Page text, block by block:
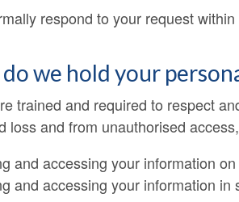
respond to your request
do we hold your
trained and required to respect
loss and from unauthorised
and accessing your information
and accessing your information in